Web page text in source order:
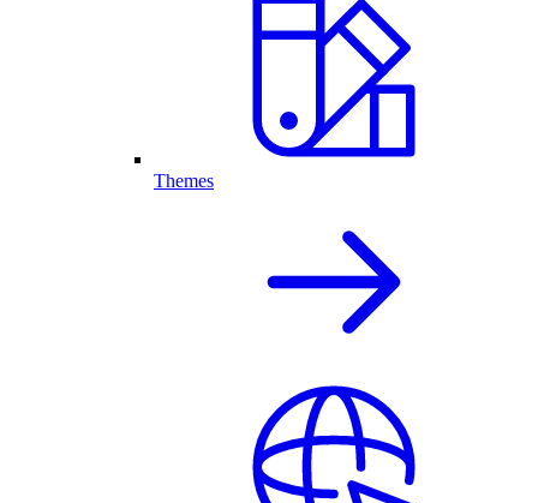
Themes